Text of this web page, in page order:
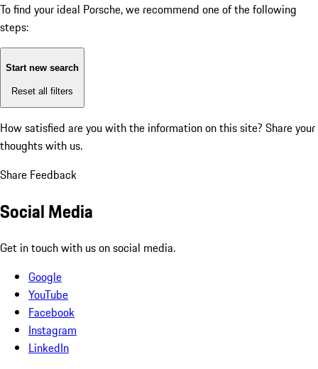
To find your ideal Porsche, we recommend one of the following
steps:
Start new search
Reset all filters
How satisfied are you with the information on this site? Share your
thoughts with us.
Share Feedback
Social Media
Get in touch with us on social media.
Google
YouTube
Facebook
Instagram
LinkedIn